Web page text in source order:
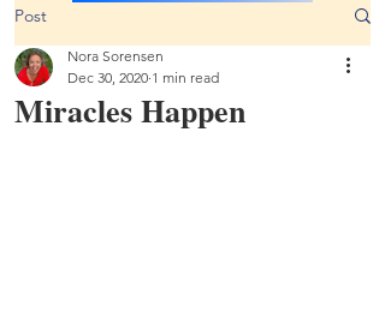
Post
Miracles Happen
Nora Sorensen
Dec 30, 2020 1 min read